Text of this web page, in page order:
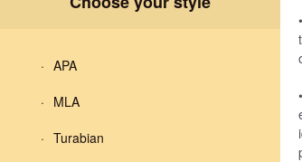
APA
MLA
Turabian